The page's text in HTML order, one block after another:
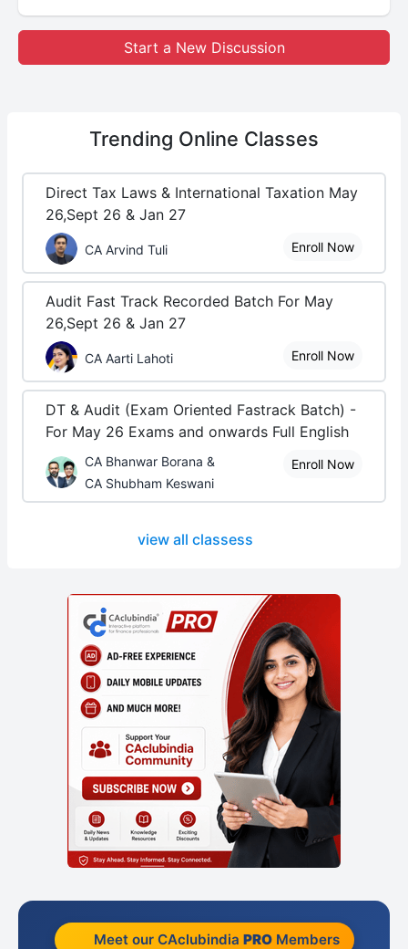
Start a New Discussion
Trending Online Classes
Direct Tax Laws & International Taxation May
26,Sept 26 & Jan 27
CA Arvind Tuli Enroll Now
Audit Fast Track Recorded Batch For May
26,Sept 26 & Jan 27
CA Aarti Lahoti Enroll Now
DT & Audit (Exam Oriented Fastrack Batch) -
For May 26 Exams and onwards Full English
CA Bhanwar Borana &
CA Shubham Keswani
Enroll Now
view all classess
Meet our CAclubindia PROMembers